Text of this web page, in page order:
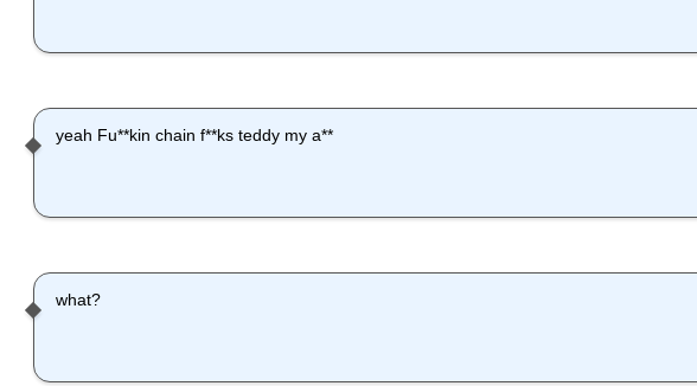
yeah Fu**kin chain f**ks teddy my a**
what?